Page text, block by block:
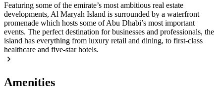
Featuring some of the emirate’s most ambitious real estate
developments, Al Maryah Island is surrounded by a waterfront
promenade which hosts some of Abu Dhabi’s most important
events. The perfect destination for businesses and professionals, the
island has everything from luxury retail and dining, to first-class
healthcare and five-star hotels.
Amenities